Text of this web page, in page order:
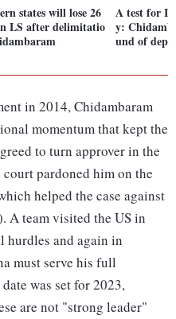
states will lose 26
LS after delimitatio
A test for
y:
und of
in 2014, Chidambaram
momentum that kept the
to turn approver in the
pardoned him on the
helped the case against
A team visited the US in
hurdles and again in
must serve his full
was set for 2023,
are not "strong leader"